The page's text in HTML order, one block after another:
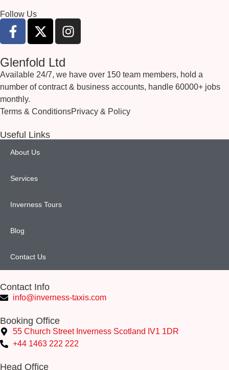
Follow Us
Glenfold Ltd
Available 24/7, we have over 150 team members, hold a
number of contract & business accounts, handle 60000+ jobs
monthly.
Terms & ConditionsPrivacy & Policy
Useful Links
About Us
Services
Inverness Tours
Blog
Contact Us
Contact Info
info@inverness-taxis.com
Booking Office
55 Church Street Inverness Scotland IV1 1DR
+44 1463 222 222
Head Office